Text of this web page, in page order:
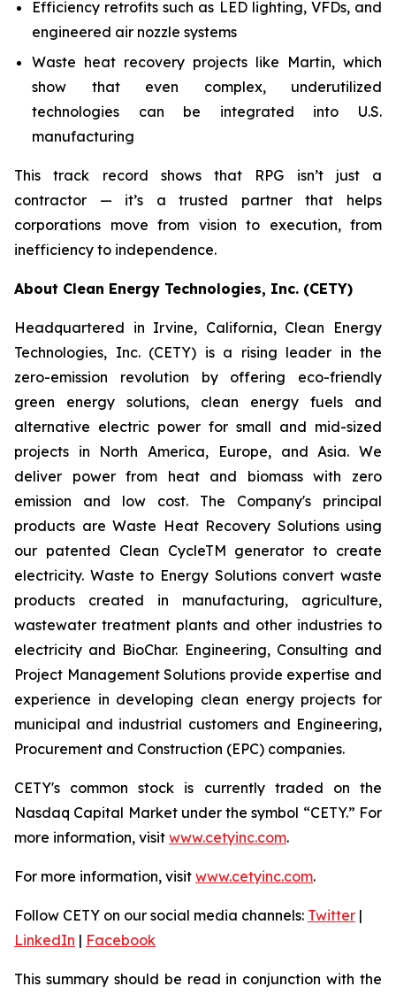
Efficiency retrofits such as LED lighting, VFDs, and
engineered air nozzle systems
Waste heat recovery projects like Martin, which
show that even complex, underutilized
technologies can be integrated into U.S.
manufacturing
This track record shows that RPG isn’t just a
contractor — it’s a trusted partner that helps
corporations move from vision to execution, from
inefficiency to independence.
About Clean Energy Technologies, Inc. (CETY)
Headquartered in Irvine, California, Clean Energy
Technologies, Inc. (CETY) is a rising leader in the
zero-emission revolution by offering eco-friendly
green energy solutions, clean energy fuels and
alternative electric power for small and mid-sized
projects in North America, Europe, and Asia. We
deliver power from heat and biomass with zero
emission and low cost. The Company's principal
products are Waste Heat Recovery Solutions using
our patented Clean CycleTM generator to create
electricity. Waste to Energy Solutions convert waste
products created in manufacturing, agriculture,
wastewater treatment plants and other industries to
electricity and BioChar. Engineering, Consulting and
Project Management Solutions provide expertise and
experience in developing clean energy projects for
municipal and industrial customers and Engineering,
Procurement and Construction (EPC) companies.
CETY's common stock is currently traded on the
Nasdaq Capital Market under the symbol “CETY.” For
more information, visit www.cetyinc.com.
For more information, visit www.cetyinc.com.
Follow CETY on our social media channels: Twitter |
LinkedIn | Facebook
This summary should be read in conjunction with the